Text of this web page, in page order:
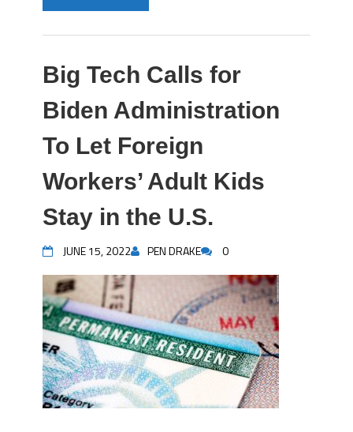
Big Tech Calls for
Biden Administration
To Let Foreign
Workers’ Adult Kids
Stay in the U.S.
JUNE 15, 2022 PEN DRAKE 0